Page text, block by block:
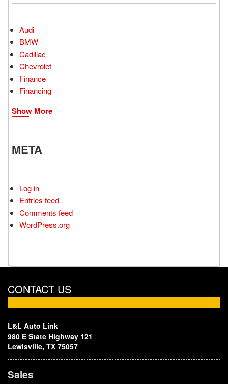
Audi
BMW
Cadillac
Chevrolet
Finance
Financing
Show More
META
Log in
Entries feed
Comments feed
WordPress.org
CONTACT US
L&L Auto Link
980 E State Highway 121
Lewisville, TX 75057
Sales